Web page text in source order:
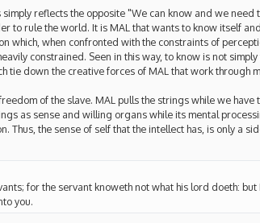
reflects the opposite "We can know and we
to rule the world. It is MAL that wants to know itself
which, when confronted with the constraints of
constrained. Seen in this way, to know is not
tie down the creative forces of MAL that work through
of the slave. MAL pulls the strings while we
as sense and willing organs while its mental
Thus, the sense of self that the intellect has, is only a
for the servant knoweth not what his lord doeth:
you.